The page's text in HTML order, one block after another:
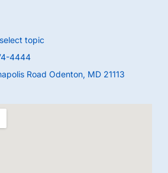
topic
4444
Road Odenton, MD 21113